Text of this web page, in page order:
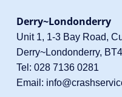
Derry~Londonderry
Unit 1, 1-3 Bay Road,
Derry~Londonderry,
Tel: 028 7136 0281
Email: